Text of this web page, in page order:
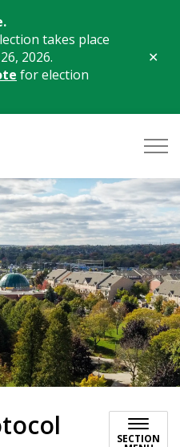
takes place
2026.
for election
SECTION